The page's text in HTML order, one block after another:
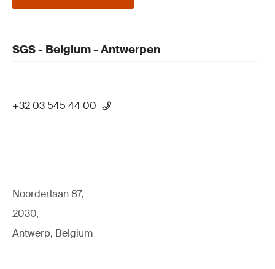
SGS - Belgium - Antwerpen
+32 03 545 44 00
Noorderlaan 87,
2030,
Antwerp, Belgium